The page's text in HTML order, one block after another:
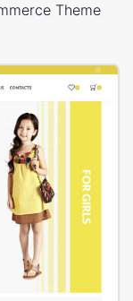
Theme